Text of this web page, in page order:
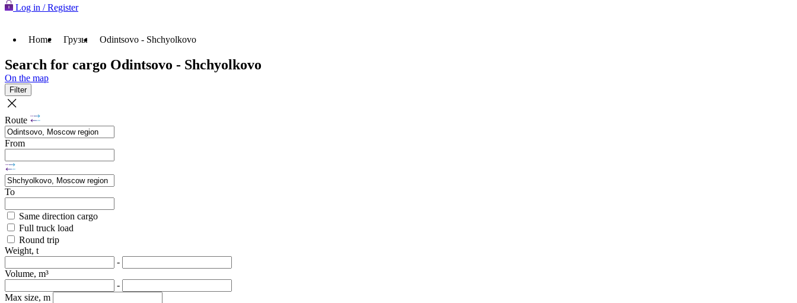
Log in / Register
Home Грузы Odintsovo - Shchyolkovo
Search for cargo Odintsovo - Shchyolkovo
On the map
Filter
Route
From
To
Same direction cargo
Full truck load
Round trip
Weight, t
-
Volume, m³
-
Max size, m